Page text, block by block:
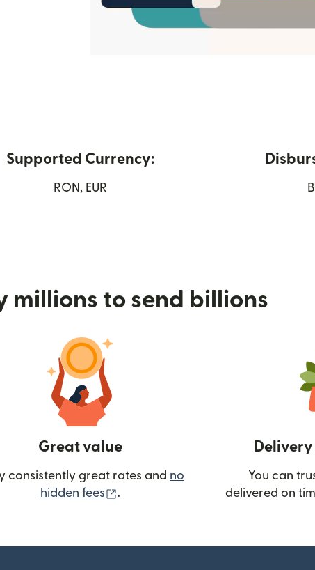
Supported Currency:
RON, EUR
millions to send billions
Great value
consistently great rates and no
hidden fees
(opens in new window)
.
You can
delivered on